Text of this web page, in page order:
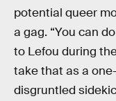
potential queer
a gag. “You can
to Lefou during
take that as a
disgruntled